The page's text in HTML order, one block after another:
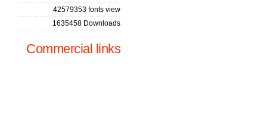
42579353 fonts view
1635458 Downloads
Commercial links